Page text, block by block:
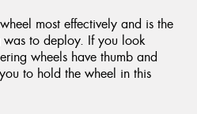
most effectively and is the
was to deploy. If you look
wheels have thumb and
to hold the wheel in this